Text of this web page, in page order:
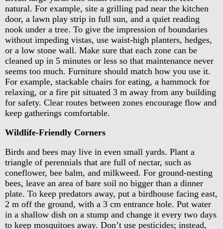
natural. For example, site a grilling pad near the kitchen
door, a lawn play strip in full sun, and a quiet reading
nook under a tree. To give the impression of boundaries
without impeding vistas, use waist-high planters, hedges,
or a low stone wall. Make sure that each zone can be
cleaned up in 5 minutes or less so that maintenance never
seems too much. Furniture should match how you use it.
For example, stackable chairs for eating, a hammock for
relaxing, or a fire pit situated 3 m away from any building
for safety. Clear routes between zones encourage flow and
keep gatherings comfortable.
Wildlife-Friendly Corners
Birds and bees may live in even small yards. Plant a
triangle of perennials that are full of nectar, such as
coneflower, bee balm, and milkweed. For ground-nesting
bees, leave an area of bare soil no bigger than a dinner
plate. To keep predators away, put a birdhouse facing east,
2 m off the ground, with a 3 cm entrance hole. Put water
in a shallow dish on a stump and change it every two days
to keep mosquitoes away. Don’t use pesticides; instead,